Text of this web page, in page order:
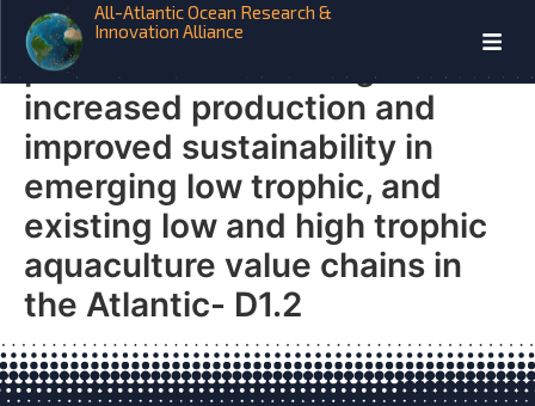
All-Atlantic Ocean Research &
Innovation Alliance
New species, processes and
products contributing to
increased production and
improved sustainability in
emerging low trophic, and
existing low and high trophic
aquaculture value chains in
the Atlantic- D1.2